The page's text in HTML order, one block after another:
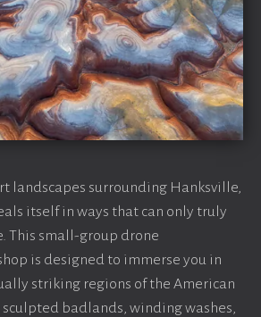
landscapes surrounding Hanksville,
itself in ways that can only truly
This small-group drone
is designed to immerse you in
striking regions of the American
badlands, winding washes,